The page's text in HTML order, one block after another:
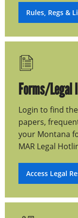
Rules, Regs &
Forms/Legal
Login to find
papers,
your Montana
MAR Legal
Access Legal